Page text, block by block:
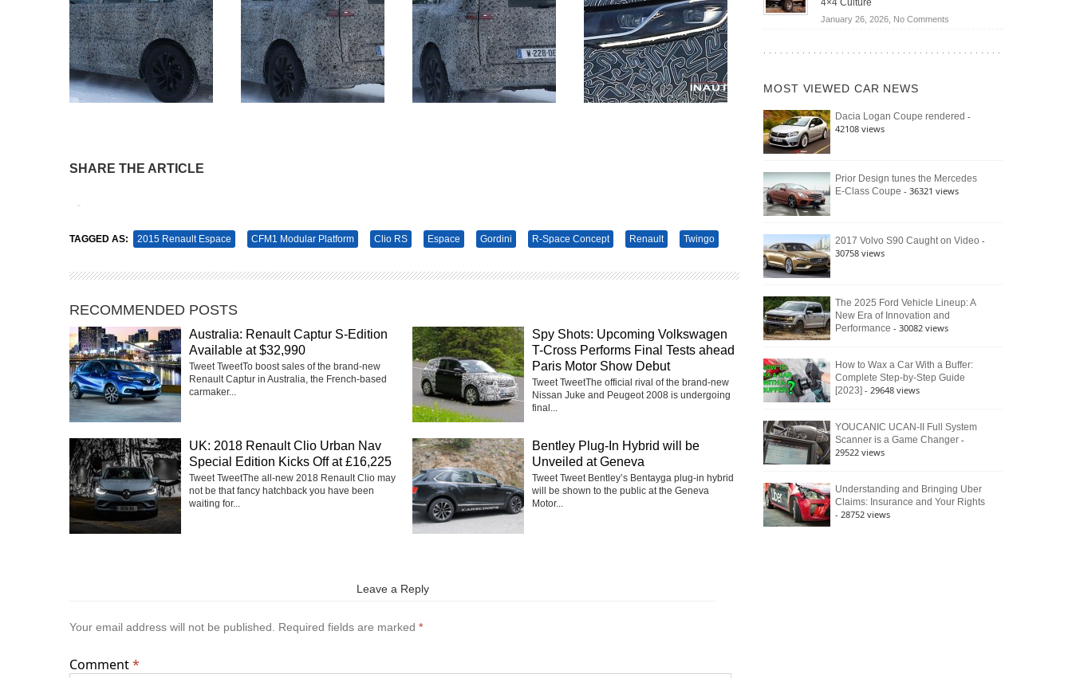
SHARE THE ARTICLE
TAGGED AS: 2015 Renault Espace CFM1 Modular Platform Clio RS Espace Gordini R-Space Concept Renault Twingo
RECOMMENDED POSTS
Australia: Renault Captur S-Edition
Available at $32,990
Tweet TweetTo boost sales of the brand-new
Renault Captur in Australia, the French-based
carmaker...
Spy Shots: Upcoming Volkswagen
T-Cross Performs Final Tests ahead
Paris Motor Show Debut
Tweet TweetThe official rival of the brand-new
Nissan Juke and Peugeot 2008 is undergoing
final...
UK: 2018 Renault Clio Urban Nav
Special Edition Kicks Off at £16,225
Tweet TweetThe all-new 2018 Renault Clio may
not be that fancy hatchback you have been
waiting for...
Bentley Plug-In Hybrid will be
Unveiled at Geneva
Tweet Tweet Bentley’s Bentayga plug-in hybrid
will be shown to the public at the Geneva
Motor...
Leave a Reply
Your email address will not be published. Required fields are marked *
Comment*
Wrangler
392
Raptor
4×4 Culture
January 26, 2026, No Commentson
Bronco
Still
Defines
MOST VIEWED CAR NEWS
Dacia Logan Coupe rendered -
42108 views
Prior Design tunes the Mercedes
E-Class Coupe - 36321 views
2017 Volvo S90 Caught on Video -
30758 views
The 2025 Ford Vehicle Lineup: A
New Era of Innovation and
Performance - 30082 views
How to Wax a Car With a Buffer:
Complete Step-by-Step Guide
[2023] - 29648 views
YOUCANIC UCAN-II Full System
Scanner is a Game Changer -
29522 views
Understanding and Bringing Uber
Claims: Insurance and Your Rights
- 28752 views